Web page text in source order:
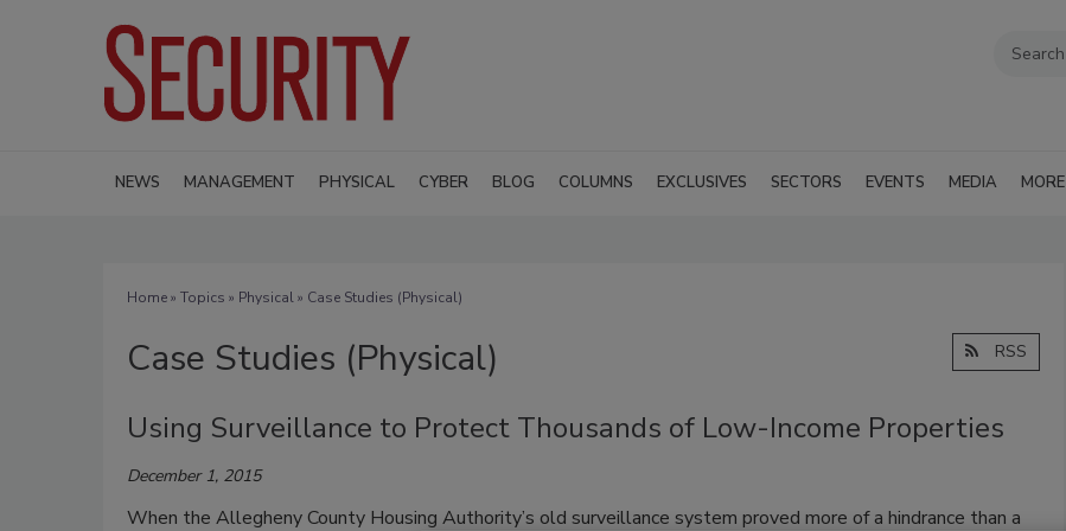
NEWS MANAGEMENT PHYSICAL CYBER BLOG COLUMNS EXCLUSIVES SECTORS EVENTS MEDIA MORE
Home» Topics » Physical» Case Studies (Physical)
Case Studies (Physical) RSS
Using Surveillance to Protect Thousands of Low-Income Properties
December 1, 2015
When the Allegheny County Housing Authority’s old surveillance system proved more of a hindrance than a